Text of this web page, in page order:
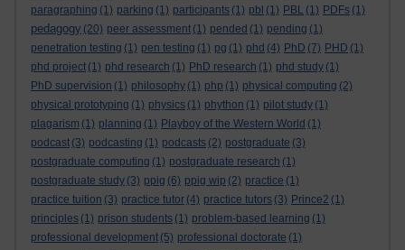
paragraphing (1) parking (1) participants (1) pbl (1) PBL (1) PDFs (1)
pedagogy (20) peer assessment (1) pended (1) pending (1)
penetration testing (1) pen testing (1) pg (1) phd (4) PhD (7) PHD (1)
phd project (1) phd research (1) PhD research (1) phd study (1)
PhD supervision (1) philosophy (1) php (1) physical computing (2)
physical prototyping (1) physics (1) phython (1) pilot study (1)
plagarism (1) planning (1) Playboy of the Western World (1)
podcast (3) podcasting (1) podcasts (2) postgraduate (3)
postgraduate computing (1) postgraduate research (1)
postgraduate study (3) ppig (6) ppig wip (2) practice (1)
practice tuition (3) practice tutor (4) practice tutors (3) Prince2 (1)
principles (1) prison students (1) problem-based learning (1)
professional development (5) professional doctorate (1)